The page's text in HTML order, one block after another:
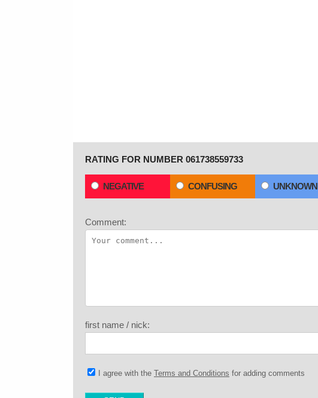
RATING FOR NUMBER 061738559733
NEGATIVE CONFUSING UNKNOWN
Comment:
first name / nick:
I agree with the Terms and Conditions for adding comments